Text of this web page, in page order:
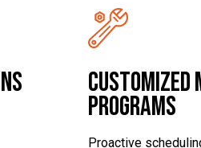
Customized
Programs
Proactive